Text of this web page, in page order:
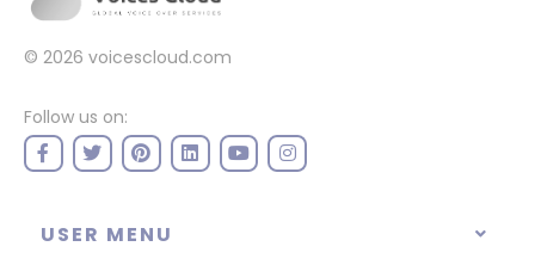
© 2026 voicescloud.com
Follow us on:
USER MENU